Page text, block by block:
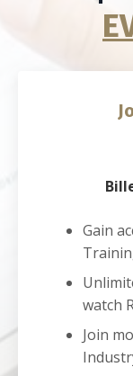
Gain
watch
Join